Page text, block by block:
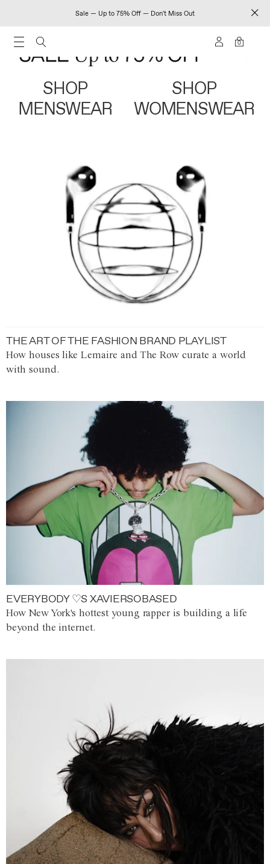
Sale — Up to 75% Off — Don't Miss Out
0
SHOP
MENSWEAR
SHOP
WOMENSWEAR
THE ART OF THE FASHION BRAND PLAYLIST
How houses like Lemaire and The Row curate a world
with sound.
EVERYBODY ♡S XAVIERSOBASED
How New York's hottest young rapper is building a life
beyond the internet.